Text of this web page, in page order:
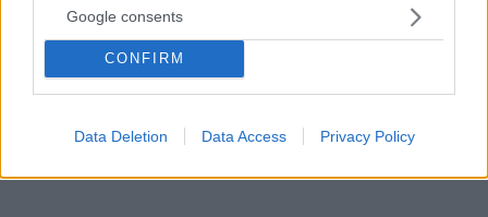
Google consents
CONFIRM
Data Deletion Data Access Privacy Policy